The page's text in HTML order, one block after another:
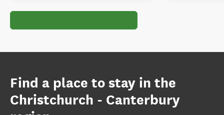
Find a place to stay in the
Christchurch - Canterbury